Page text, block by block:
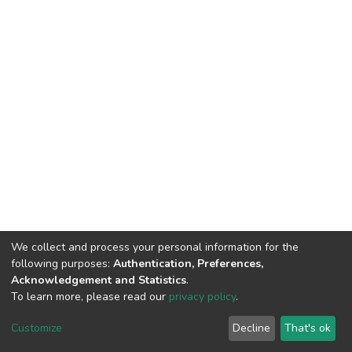
DSpace software copyright © 2002-2026
Cookie
End User
Agreement
Send
Feedback
We collect and process your personal information for the
following purposes: Authentication, Preferences,
Acknowledgement and Statistics.
To learn more, please read our privacy policy.
Customize Decline That's ok